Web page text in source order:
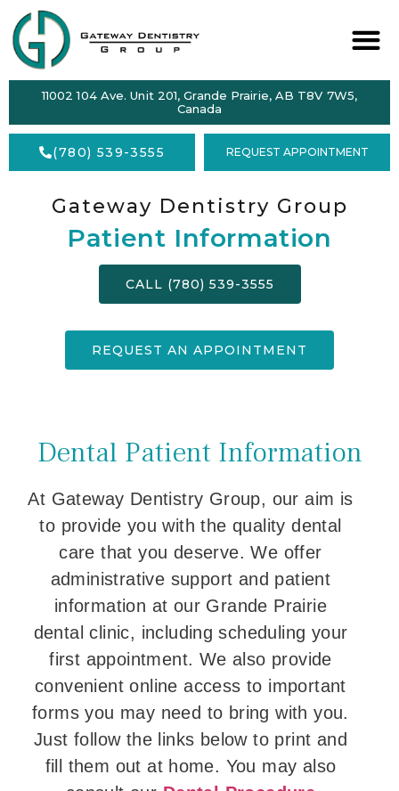
SERVICES
DENTAL
HEALTH
NEW
PATIENTS
11002 104 Ave. Unit 201, Grande Prairie, AB T8V 7W5,
Canada
(780) 539-3555 REQUEST APPOINTMENT
Gateway Dentistry Group
Patient Information
CALL (780) 539-3555
REQUEST AN APPOINTMENT
Dental Patient Information
At Gateway Dentistry Group, our aim is
to provide you with the quality dental
care that you deserve. We offer
administrative support and patient
information at our Grande Prairie
dental clinic, including scheduling your
first appointment. We also provide
convenient online access to important
forms you may need to bring with you.
Just follow the links below to print and
fill them out at home. You may also